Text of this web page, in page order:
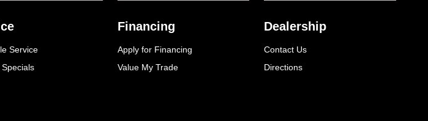
Service
Financing
Apply for Financing
Value My Trade
Dealership
Contact Us
Directions